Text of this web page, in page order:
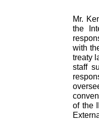
Mr.
the
with
treaty
staff
of the